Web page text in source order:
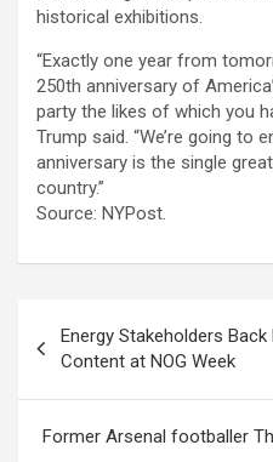
historical exhibitions.
“Exactly one year from
250th anniversary of
party the likes of which you
Trump said. “We’re going to
anniversary is the single
country.”
Source: NYPost.
navigation
Energy Stakeholders
Content at NOG Week
Former Arsenal footballer